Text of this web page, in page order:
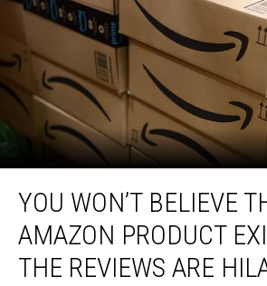
Won’t
Believe
This
NSFW
Amazon
YOU WON’T BELIEVE
AMAZON PRODUCT
THE REVIEWS ARE